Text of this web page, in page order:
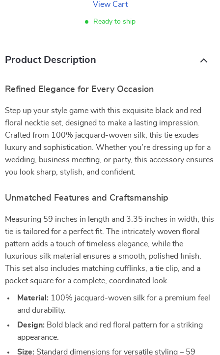
View Cart
Ready to ship
Product Description
Refined Elegance for Every Occasion
Step up your style game with this exquisite black and red
floral necktie set, designed to make a lasting impression.
Crafted from 100% jacquard-woven silk, this tie exudes
luxury and sophistication. Whether you’re dressing up for a
wedding, business meeting, or party, this accessory ensures
you look sharp, stylish, and confident.
Unmatched Features and Craftsmanship
Measuring 59 inches in length and 3.35 inches in width, this
tie is tailored for a perfect fit. The intricately woven floral
pattern adds a touch of timeless elegance, while the
luxurious silk material ensures a smooth, polished finish.
This set also includes matching cufflinks, a tie clip, and a
pocket square for a complete, coordinated look.
Material: 100% jacquard-woven silk for a premium feel
and durability.
Design: Bold black and red floral pattern for a striking
appearance.
Size: Standard dimensions for versatile styling – 59